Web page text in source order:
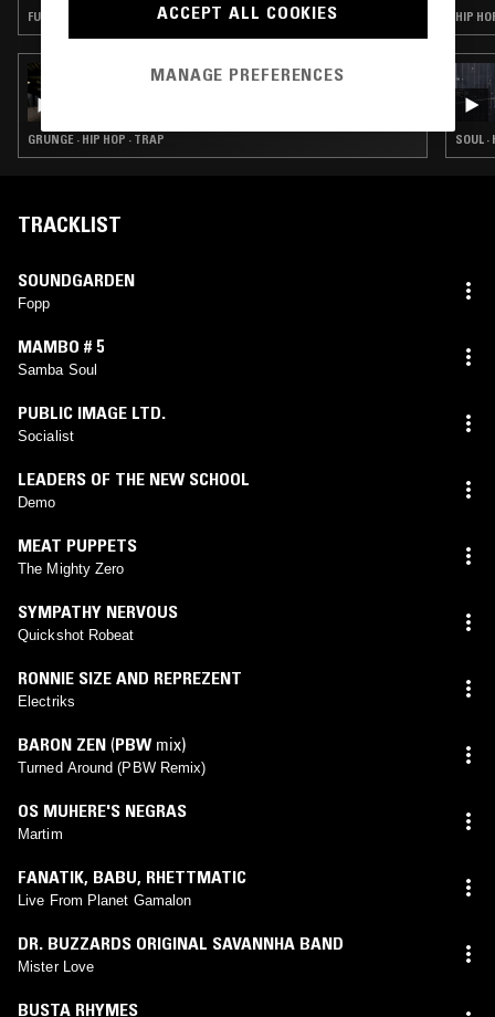
FUNK · SOUL · HIP HOP
15 MAY 2020
GRUNGE · HIP HOP · TRAP
HIP
SOUL ·
TRACKLIST
SOUNDGARDEN
Fopp
MAMBO # 5
Samba Soul
PUBLIC IMAGE LTD.
Socialist
LEADERS OF THE NEW SCHOOL
Demo
MEAT PUPPETS
The Mighty Zero
SYMPATHY NERVOUS
Quickshot Robeat
RONNIE SIZE AND REPREZENT
Electriks
BARON ZEN (PBWmix)
Turned Around (PBW Remix)
OS MUHERE'S NEGRAS
Martim
FANATIK, BABU, RHETTMATIC
Live From Planet Gamalon
DR. BUZZARDS ORIGINAL SAVANNHA BAND
Mister Love
BUSTA RHYMES
ACCEPT ALL COOKIES
MANAGE PREFERENCES